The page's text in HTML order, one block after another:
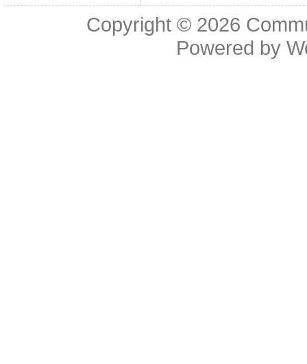
Copyright © 2026
Powered by